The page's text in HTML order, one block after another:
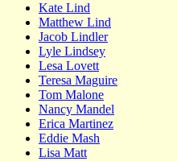
Kate Lind
Matthew Lind
Jacob Lindler
Lyle Lindsey
Lesa Lovett
Teresa Maguire
Tom Malone
Nancy Mandel
Erica Martinez
Eddie Mash
Lisa Matt